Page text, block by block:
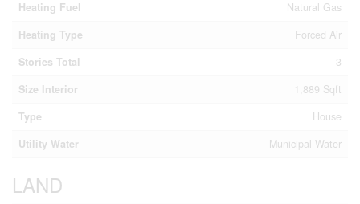
Heating Fuel
Natural Gas
Heating Type
Forced Air
Stories Total
3
Size Interior
1,889 Sqft
Type
House
Utility Water
Municipal Water
LAND